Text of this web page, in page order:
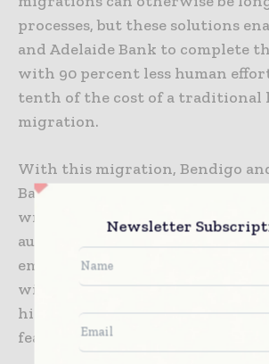
processes, but these solutions
and Adelaide Bank to complete
with 90 percent less human
tenth of the cost of a traditional
migration.
With this migration, Bendigo
Bank has eliminated volumes of
writing and programming work
automated generative AI tooling,
empowered the bank’s
with increased agility and more
highly-available and performant
features that enhance end-user
Newsletter